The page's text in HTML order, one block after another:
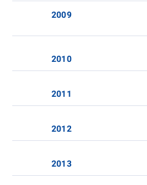
2009
2010
2011
2012
2013